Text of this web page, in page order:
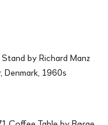
by Richard Manz
Denmark, 1960s